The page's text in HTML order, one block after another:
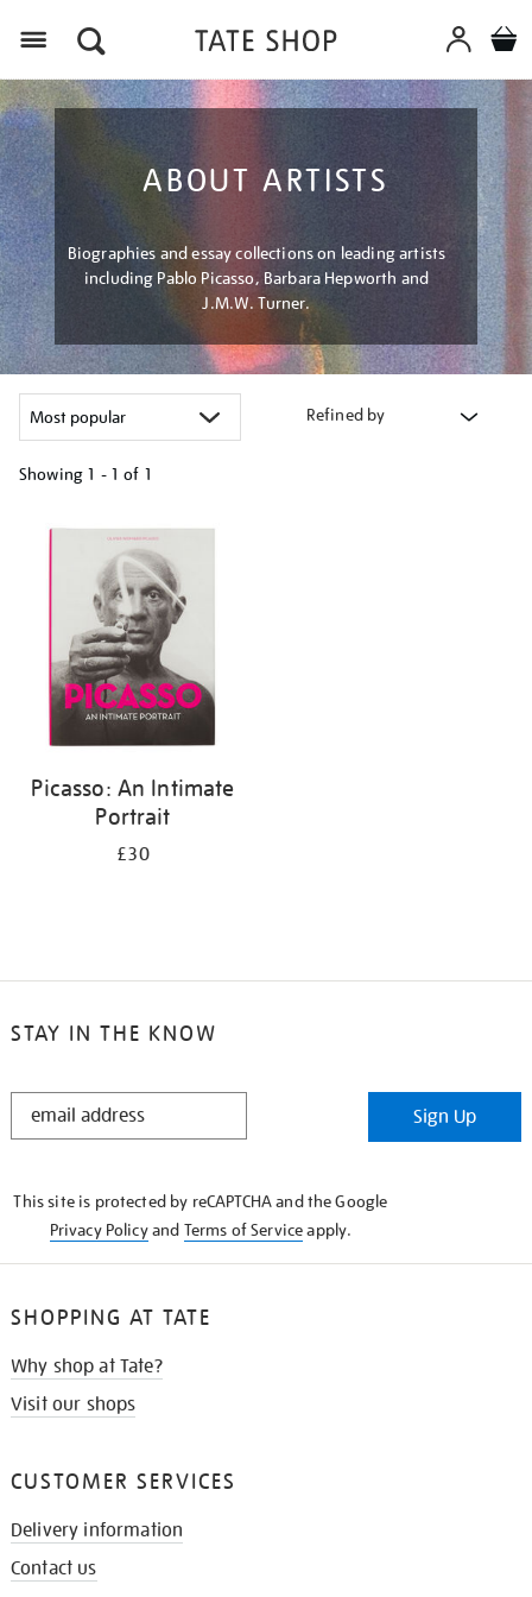
ABOUT ARTISTS
Biographies and essay collections on leading artists
including Pablo Picasso, Barbara Hepworth and
J.M.W. Turner.
Refined by
Showing 1 - 1 of 1
your
Picasso: An Intimate
Portrait
£30
STAY IN THE KNOW
STAY
Sign Up
This site is protected by reCAPTCHA and the Google
Privacy Policyand Terms of Serviceapply.
SHOPPING AT TATE
Why shop at Tate?
Visit our shops
CUSTOMER SERVICES
Delivery information
Contact us